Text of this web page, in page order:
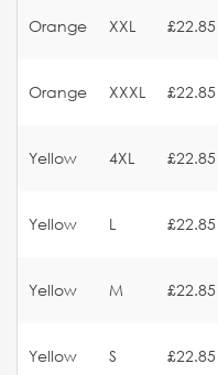
Orange XXL £22.85
Orange XXXL £22.85
Yellow 4XL £22.85
Yellow L £22.85
Yellow M £22.85
Yellow S £22.85